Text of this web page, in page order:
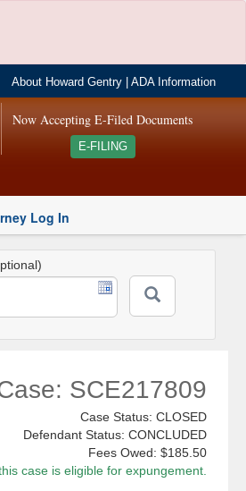
About Howard Gentry |ADA Information
Now Accepting E-Filed Documents
E-FILING
Log In
SCE217809
Case Status: CLOSED
Defendant Status: CONCLUDED
Fees Owed: $185.50
case is eligible for expungement.